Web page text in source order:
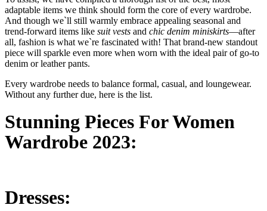
adaptable items we think should form the core of every wardrobe.
And though we`ll still warmly embrace appealing seasonal and
trend-forward items like suit vests and chic denim miniskirts—after
all, fashion is what we`re fascinated with! That brand-new standout
piece will sparkle even more when worn with the ideal pair of go-to
denim or leather pants.
Every wardrobe needs to balance formal, casual, and loungewear.
Without any further due, here is the list.
Stunning Pieces For Women
Wardrobe 2023:
Dresses: